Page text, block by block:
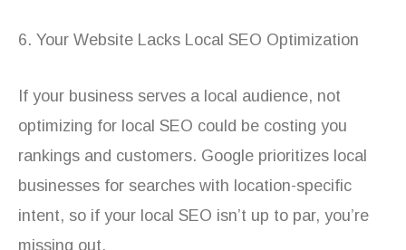
6. Your Website Lacks Local SEO Optimization
If your business serves a local audience, not
optimizing for local SEO could be costing you
rankings and customers. Google prioritizes local
businesses for searches with location-specific
intent, so if your local SEO isn’t up to par, you’re
missing out.